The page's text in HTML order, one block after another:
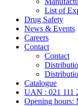
List of
Drug Safety
News & Events
Careers
Contact
Contact
Catalogue
UAN : 021 111
Opening hours: